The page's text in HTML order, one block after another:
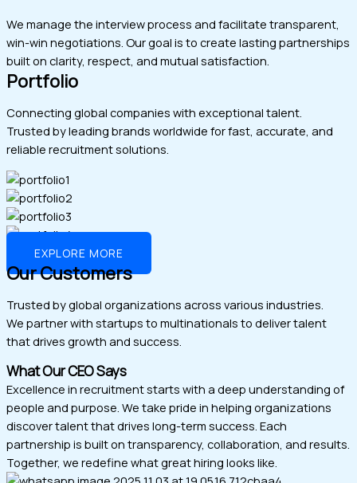
We manage the interview process and facilitate transparent,
win-win negotiations. Our goal is to create lasting partnerships
built on clarity, respect, and mutual satisfaction.
Portfolio
Connecting global companies with exceptional talent.
Trusted by leading brands worldwide for fast, accurate, and
reliable recruitment solutions.
EXPLORE MORE
Our Customers
Trusted by global organizations across various industries.
We partner with startups to multinationals to deliver talent
that drives growth and success.
What Our CEO Says
Excellence in recruitment starts with a deep understanding of
people and purpose. We take pride in helping organizations
discover talent that drives long-term success. Each
partnership is built on transparency, collaboration, and results.
Together, we redefine what great hiring looks like.